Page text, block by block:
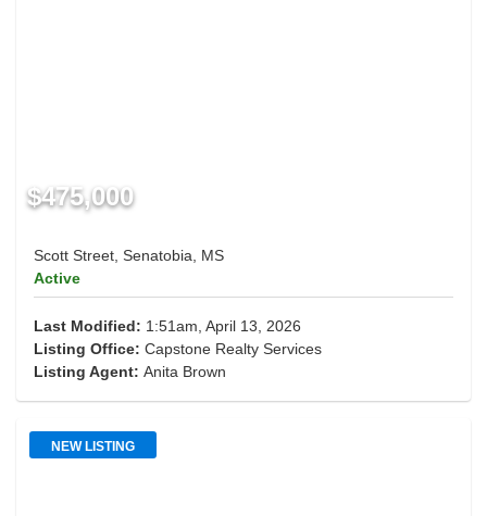
$475,000
Scott Street, Senatobia, MS
Active
Last Modified: 1:51am, April 13, 2026
Listing Office: Capstone Realty Services
Listing Agent: Anita Brown
NEW LISTING